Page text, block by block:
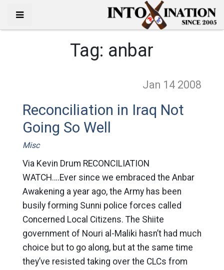
Tag: anbar
Jan 14 2008
Reconciliation in Iraq Not
Going So Well
Misc
Via Kevin Drum RECONCILIATION
WATCH….Ever since we embraced the Anbar
Awakening a year ago, the Army has been
busily forming Sunni police forces called
Concerned Local Citizens. The Shiite
government of Nouri al-Maliki hasn’t had much
choice but to go along, but at the same time
they’ve resisted taking over the CLCs from